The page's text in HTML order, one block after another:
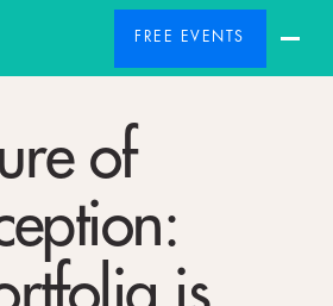
FREE EVENTS
of